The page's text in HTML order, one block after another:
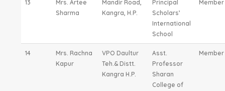
13
Mrs. Artee
Sharma
Mandir Road,
Kangra, H.P.
Principal
Scholars’
International
School
Member
14
Mrs. Rachna
Kapur
VPO Daultur
Teh.& Distt.
Kangra H.P.
Asst.
Professor
Sharan
College of
Member